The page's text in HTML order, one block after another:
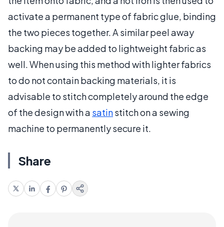
activate a permanent type of fabric glue, binding
the two pieces together. A similar peel away
backing may be added to lightweight fabric as
well. When using this method with lighter fabrics
to do not contain backing materials, it is
advisable to stitch completely around the edge
of the design with a satinstitch on a sewing
machine to permanently secure it.
Share